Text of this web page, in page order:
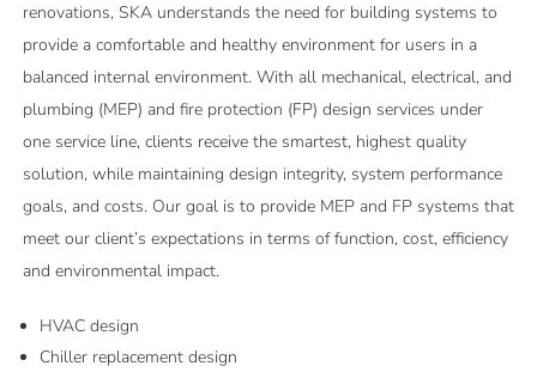
renovations, SKA understands the need for building systems to
provide a comfortable and healthy environment for users in a
balanced internal environment. With all mechanical, electrical, and
plumbing (MEP) and fire protection (FP) design services under
one service line, clients receive the smartest, highest quality
solution, while maintaining design integrity, system performance
goals, and costs. Our goal is to provide MEP and FP systems that
meet our client’s expectations in terms of function, cost, efficiency
and environmental impact.
HVAC design
Chiller replacement design